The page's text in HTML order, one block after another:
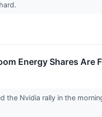
Energy Shares Are
Nvidia rally in the